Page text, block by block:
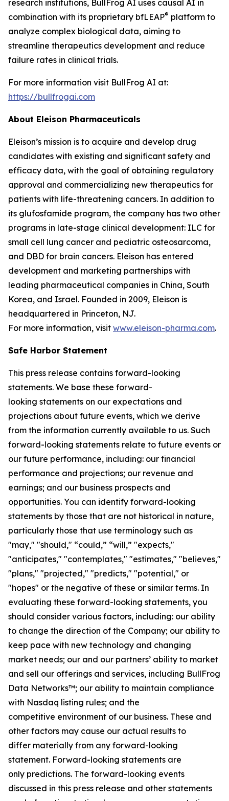
research institutions, BullFrog AI uses causal AI in
combination with its proprietary bfLEAP® platform to
analyze complex biological data, aiming to
streamline therapeutics development and reduce
failure rates in clinical trials.
For more information visit BullFrog AI at:
https://bullfrogai.com
About Eleison Pharmaceuticals
Eleison’s mission is to acquire and develop drug
candidates with existing and significant safety and
efficacy data, with the goal of obtaining regulatory
approval and commercializing new therapeutics for
patients with life-threatening cancers. In addition to
its glufosfamide program, the company has two other
programs in late-stage clinical development: ILC for
small cell lung cancer and pediatric osteosarcoma,
and DBD for brain cancers. Eleison has entered
development and marketing partnerships with
leading pharmaceutical companies in China, South
Korea, and Israel. Founded in 2009, Eleison is
headquartered in Princeton, NJ.
For more information, visit www.eleison-pharma.com.
Safe Harbor Statement
This press release contains forward-looking
statements. We base these forward-
looking statements on our expectations and
projections about future events, which we derive
from the information currently available to us. Such
forward-looking statements relate to future events or
our future performance, including: our financial
performance and projections; our revenue and
earnings; and our business prospects and
opportunities. You can identify forward-looking
statements by those that are not historical in nature,
particularly those that use terminology such as
"may," "should," “could,” “will,” "expects,"
"anticipates," "contemplates," "estimates," "believes,"
"plans," "projected," "predicts," "potential," or
"hopes" or the negative of these or similar terms. In
evaluating these forward-looking statements, you
should consider various factors, including: our ability
to change the direction of the Company; our ability to
keep pace with new technology and changing
market needs; our and our partners’ ability to market
and sell our offerings and services, including BullFrog
Data Networks™; our ability to maintain compliance
with Nasdaq listing rules; and the
competitive environment of our business. These and
other factors may cause our actual results to
differ materially from any forward-looking
statement. Forward-looking statements are
only predictions. The forward-looking events
discussed in this press release and other statements